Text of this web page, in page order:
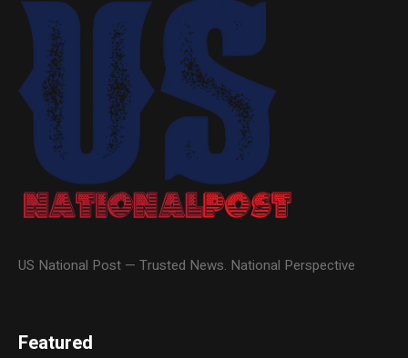
US National Post — Trusted News. National Perspective
Featured